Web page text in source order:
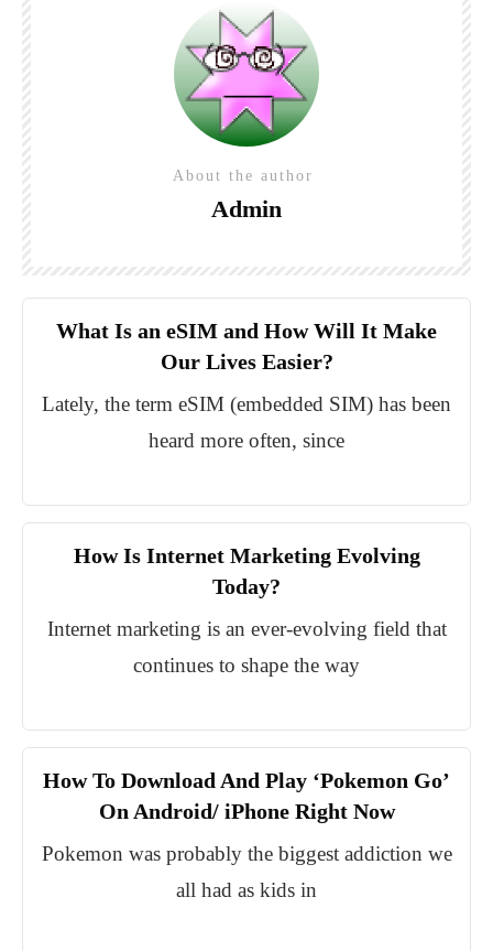
About the author
Admin
What Is an eSIM and How Will It Make
Our Lives Easier?
Lately, the term eSIM (embedded SIM) has been
heard more often, since
How Is Internet Marketing Evolving
Today?
Internet marketing is an ever-evolving field that
continues to shape the way
How To Download And Play ‘Pokemon Go’
On Android/ iPhone Right Now
Pokemon was probably the biggest addiction we
all had as kids in